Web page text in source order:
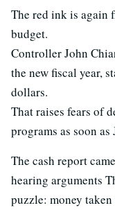
The red ink is again
budget.
Controller John
the new fiscal year,
dollars.
That raises fears of
programs as soon as
The cash report
hearing arguments
puzzle: money